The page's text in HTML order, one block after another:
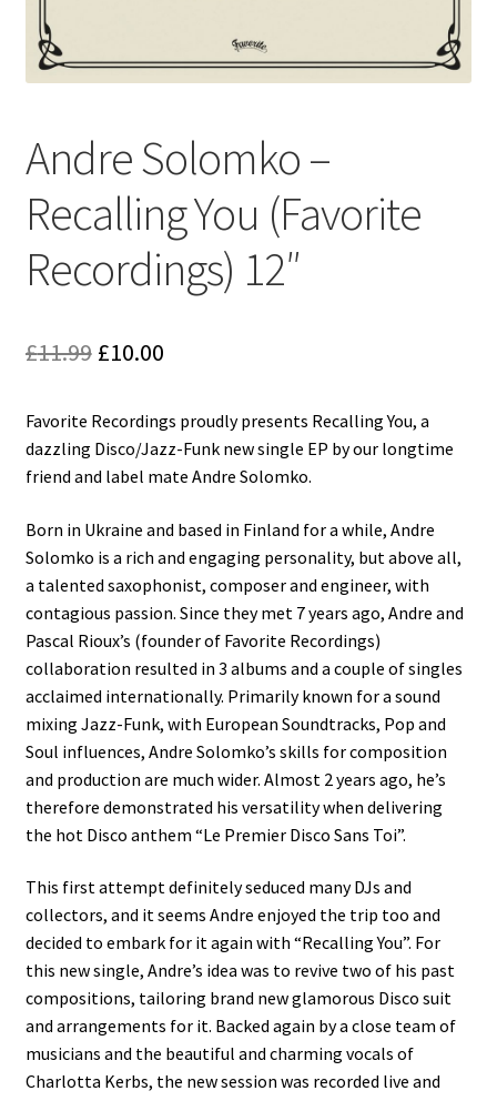
Edits
Reggae
Pre-Order Releases
Albums
My account
Andre Solomko –
Recalling You (Favorite
Recordings) 12″
£11.99 Original
was:
£11.99.
£10.00Current
is:
£10.00.
Favorite Recordings proudly presents Recalling You, a
dazzling Disco/Jazz-Funk new single EP by our longtime
friend and label mate Andre Solomko.
Born in Ukraine and based in Finland for a while, Andre
Solomko is a rich and engaging personality, but above all,
a talented saxophonist, composer and engineer, with
contagious passion. Since they met 7 years ago, Andre and
Pascal Rioux’s (founder of Favorite Recordings)
collaboration resulted in 3 albums and a couple of singles
acclaimed internationally. Primarily known for a sound
mixing Jazz-Funk, with European Soundtracks, Pop and
Soul influences, Andre Solomko’s skills for composition
and production are much wider. Almost 2 years ago, he’s
therefore demonstrated his versatility when delivering
the hot Disco anthem “Le Premier Disco Sans Toi”.
This first attempt definitely seduced many DJs and
collectors, and it seems Andre enjoyed the trip too and
decided to embark for it again with “Recalling You”. For
this new single, Andre’s idea was to revive two of his past
compositions, tailoring brand new glamorous Disco suit
and arrangements for it. Backed again by a close team of
musicians and the beautiful and charming vocals of
Charlotta Kerbs, the new session was recorded live and